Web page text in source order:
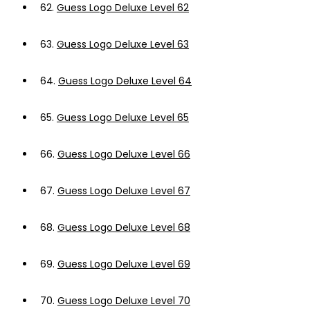
62. Guess Logo Deluxe Level 62
63. Guess Logo Deluxe Level 63
64. Guess Logo Deluxe Level 64
65. Guess Logo Deluxe Level 65
66. Guess Logo Deluxe Level 66
67. Guess Logo Deluxe Level 67
68. Guess Logo Deluxe Level 68
69. Guess Logo Deluxe Level 69
70. Guess Logo Deluxe Level 70